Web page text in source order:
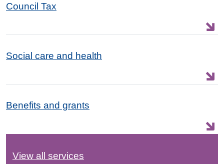
Council Tax
Social care and health
Benefits and grants
View all services